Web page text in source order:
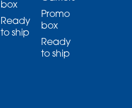
box
Ready
to ship
Promo
box
Ready
to ship